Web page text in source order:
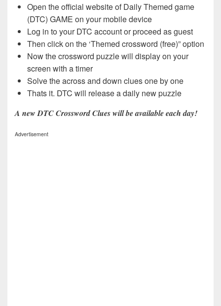
Open the official website of Daily Themed game
(DTC) GAME on your mobile device
Log in to your DTC account or proceed as guest
Then click on the ‘Themed crossword (free)” option
Now the crossword puzzle will display on your
screen with a timer
Solve the across and down clues one by one
Thats it. DTC will release a daily new puzzle
A new DTC Crossword Clues will be available each day!
Advertisement